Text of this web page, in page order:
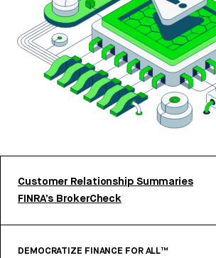
Customer Relationship Summaries
FINRA’s BrokerCheck
DEMOCRATIZE FINANCE FOR ALL™